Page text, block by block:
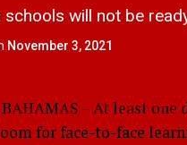
schools will not be
November 3, 2021
BAHAMAS – At least
for face-to-face